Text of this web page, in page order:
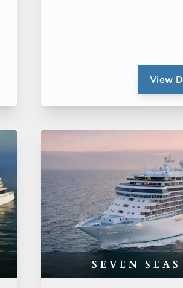
View
SEVEN